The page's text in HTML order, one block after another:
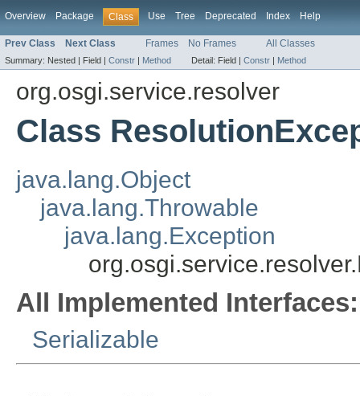
Overview Package Class Use Tree Deprecated Index Help
Prev Class Next Class Frames No Frames All Classes
Summary: Nested | Field | Constr | Method Detail: Field | Constr | Method
org.osgi.service.resolver
Class
java.lang.Object
java.lang.Throwable
java.lang.Exception
All Implemented Interfaces:
Serializable